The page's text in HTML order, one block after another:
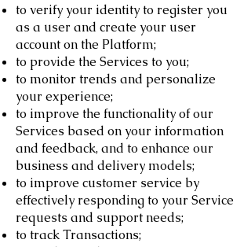
to verify your identity to register you
as a user and create your user
account on the Platform;
to provide the Services to you;
to monitor trends and personalize
your experience;
to improve the functionality of our
Services based on your information
and feedback, and to enhance our
business and delivery models;
to improve customer service by
effectively responding to your Service
requests and support needs;
to track Transactions;